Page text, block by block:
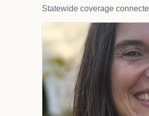
Statewide coverage